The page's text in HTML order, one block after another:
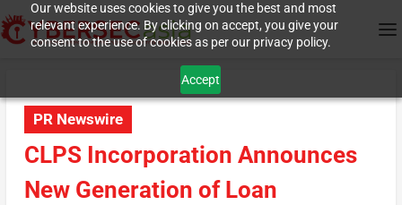
Our website uses cookies to give you the best and most
relevant experience. By clicking on accept, you give your
consent to the use of cookies as per our privacy policy.
Accept
PR Newswire
CLPS Incorporation Announces
New Generation of Loan